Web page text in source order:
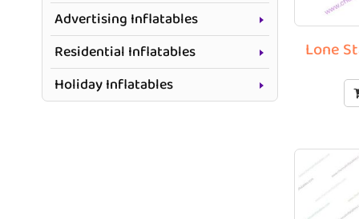
Lone
Advertising Inflatables
Residential Inflatables
Holiday Inflatables